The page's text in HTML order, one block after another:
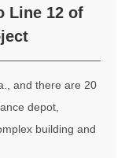
Line 12 of
and there are 20
depot,
building and